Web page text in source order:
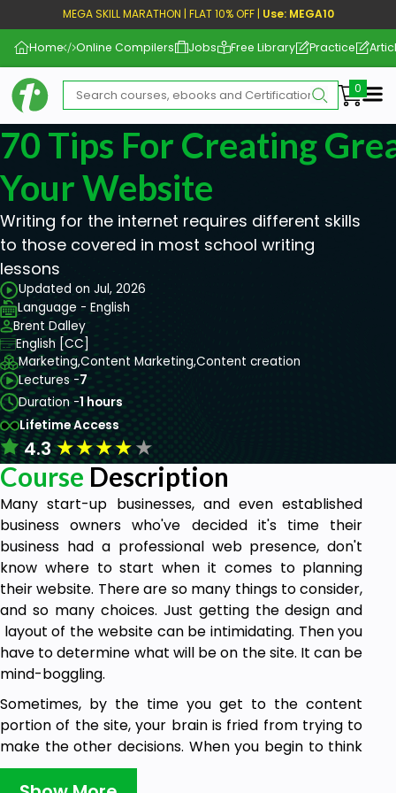
MEGA SKILL MARATHON | FLAT 10% OFF | Use: MEGA10
Home Online Compilers Jobs Free Library Practice
70 Tips For Creating
Your Website
Writing for the internet requires different skills
to those covered in most school writing
lessons
Updated on Jul, 2026
Language - English
Brent Dalley
English [CC]
Marketing,Content Marketing,Content creation
Lectures -7
Duration -1 hours
Lifetime Access
4.3★★★★★
Course Description
Many start-up businesses, and even established
business owners who've decided it's time their
business had a professional web presence, don't
know where to start when it comes to planning
their website. There are so many things to consider,
and so many choices. Just getting the design and
layout of the website can be intimidating. Then you
have to determine what will be on the site. It can be
mind-boggling.
Sometimes, by the time you get to the content
portion of the site, your brain is fried from trying to
make the other decisions. When you begin to think
about the content, you’re probably asking yourself,
“What do I write about” or “Where do I start?” If so,